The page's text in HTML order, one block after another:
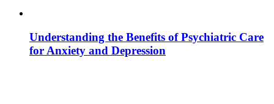
Understanding the Benefits of Psychiatric Care
for Anxiety and Depression